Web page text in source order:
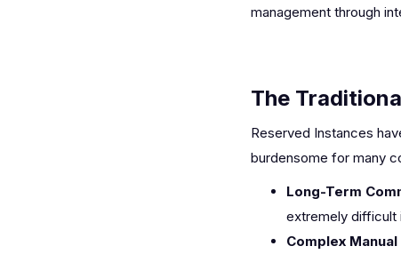
management through
The
Reserved Instances
burdensome for many
Long-Term
extremely difficult
Complex